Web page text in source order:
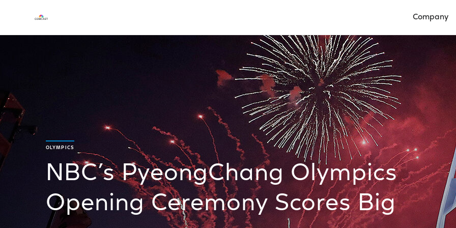
Company
OLYMPICS
NBC’s PyeongChang Olympics
Opening Ceremony Scores Big